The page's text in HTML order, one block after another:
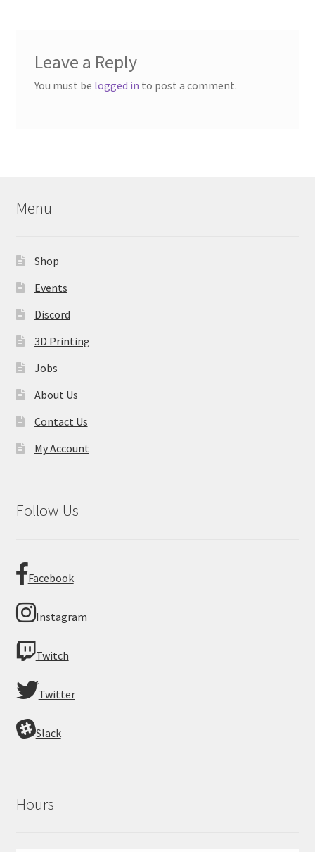
Leave a Reply
You must be logged in to post a comment.
Menu
Shop
Events
Discord
3D Printing
Jobs
About Us
Contact Us
My Account
Follow Us
Facebook
Instagram
Twitch
Twitter
Slack
Hours